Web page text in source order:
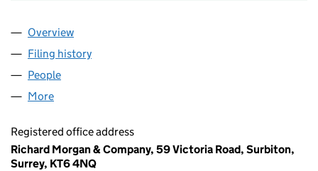
Company
Overview
Filing history
People
More
Registered office address
Richard Morgan & Company, 59 Victoria Road, Surbiton,
Surrey, KT6 4NQ